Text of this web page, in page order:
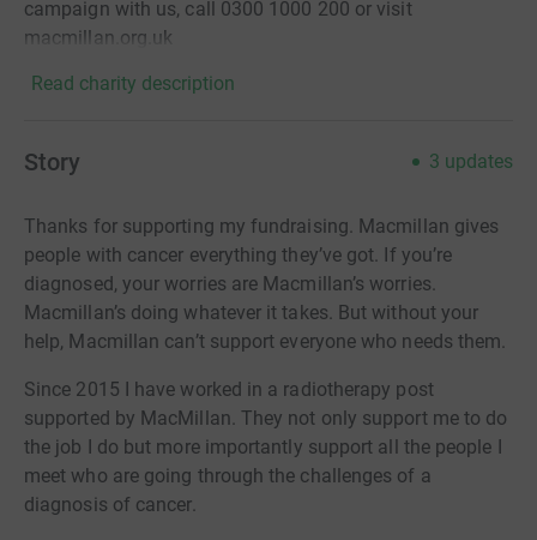
campaign with us, call 0300 1000 200 or visit
macmillan.org.uk
Read charity description
Story 3 updates
Thanks for supporting my fundraising. Macmillan gives
people with cancer everything they’ve got. If you’re
diagnosed, your worries are Macmillan’s worries.
Macmillan’s doing whatever it takes. But without your
help, Macmillan can’t support everyone who needs them.
Since 2015 I have worked in a radiotherapy post
supported by MacMillan. They not only support me to do
the job I do but more importantly support all the people I
meet who are going through the challenges of a
diagnosis of cancer.